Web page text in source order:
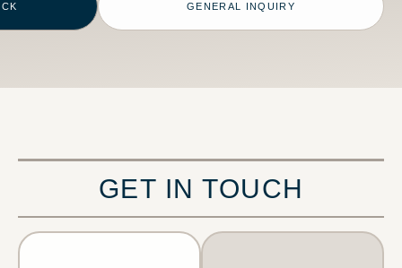
GENERAL INQUIRY
GET IN TOUCH